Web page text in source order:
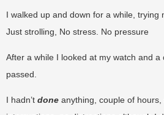
I walked up and down for a while, trying
Just strolling, No stress. No pressure
After a while I looked at my watch and a
passed.
I hadn’t done anything, couple of